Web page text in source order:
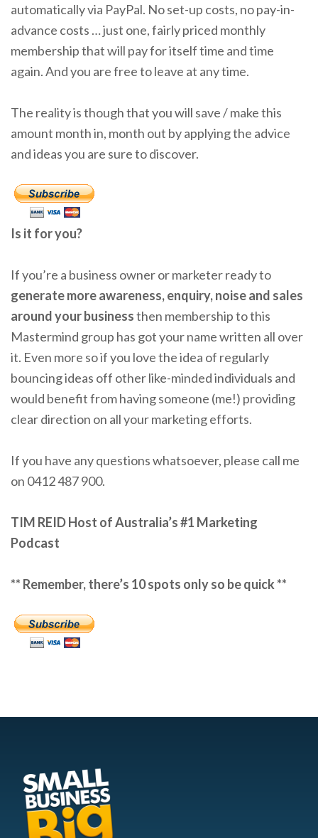
automatically via PayPal. No set-up costs, no pay-in-
advance costs … just one, fairly priced monthly
membership that will pay for itself time and time
again. And you are free to leave at any time.
The reality is though that you will save / make this
amount month in, month out by applying the advice
and ideas you are sure to discover.
Is it for you?
If you’re a business owner or marketer ready to
generate more awareness, enquiry, noise and sales
around your businessthen membership to this
Mastermind group has got your name written all over
it. Even more so if you love the idea of regularly
bouncing ideas off other like-minded individuals and
would benefit from having someone (me!) providing
clear direction on all your marketing efforts.
If you have any questions whatsoever, please call me
on 0412 487 900.
TIM REIDHost of Australia’s #1 Marketing
Podcast
** Remember, there’s 10 spots only so be quick **